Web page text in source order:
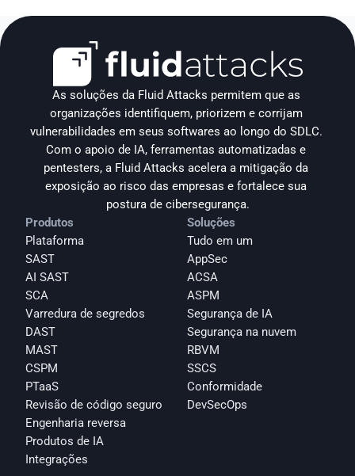
As soluções da Fluid Attacks permitem que as
organizações identifiquem, priorizem e corrijam
vulnerabilidades em seus softwares ao longo do SDLC.
Com o apoio de IA, ferramentas automatizadas e
pentesters, a Fluid Attacks acelera a mitigação da
exposição ao risco das empresas e fortalece sua
postura de cibersegurança.
Produtos
Plataforma
SAST
AI SAST
SCA
Varredura de segredos
DAST
MAST
CSPM
PTaaS
Revisão de código seguro
Engenharia reversa
Produtos de IA
Integrações
Soluções
Tudo em um
AppSec
ACSA
ASPM
Segurança de IA
Segurança na nuvem
RBVM
SSCS
Conformidade
DevSecOps